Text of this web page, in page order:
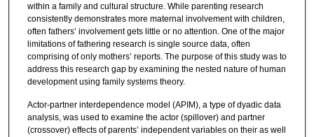
within a family and cultural structure. While parenting research
consistently demonstrates more maternal involvement with children,
often fathers’ involvement gets little or no attention. One of the major
limitations of fathering research is single source data, often
comprising of only mothers’ reports. The purpose of this study was to
address this research gap by examining the nested nature of human
development using family systems theory.
Actor-partner interdependence model (APIM), a type of dyadic data
analysis, was used to examine the actor (spillover) and partner
(crossover) effects of parents’ independent variables on their as well